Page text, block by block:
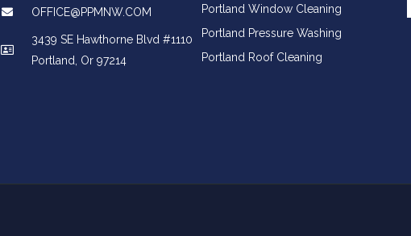
​OFFICE@PPMNW.COM
3439 SE Hawthorne Blvd #1110
Portland, Or 97214
Portland Window Cleaning
Portland Pressure Washing
Portland Roof Cleaning